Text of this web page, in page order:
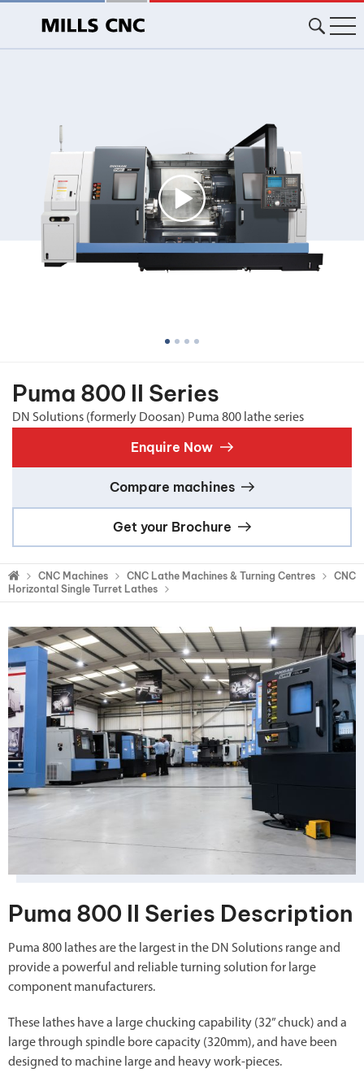
Puma 800 II Series
DN Solutions (formerly Doosan) Puma 800 lathe series
Enquire Now
Compare machines
Get your Brochure
CNC Machines CNC Lathe Machines & Turning Centres
CNC
Horizontal Single Turret Lathes
Puma 800 II Series Description
Puma 800 lathes are the largest in the DN Solutions range and
provide a powerful and reliable turning solution for large
component manufacturers.
These lathes have a large chucking capability (32” chuck) and a
large through spindle bore capacity (320mm), and have been
designed to machine large and heavy work-pieces.